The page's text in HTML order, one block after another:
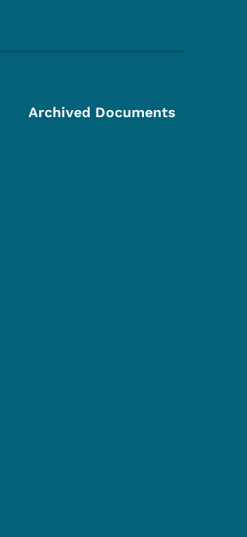
Archived Documents